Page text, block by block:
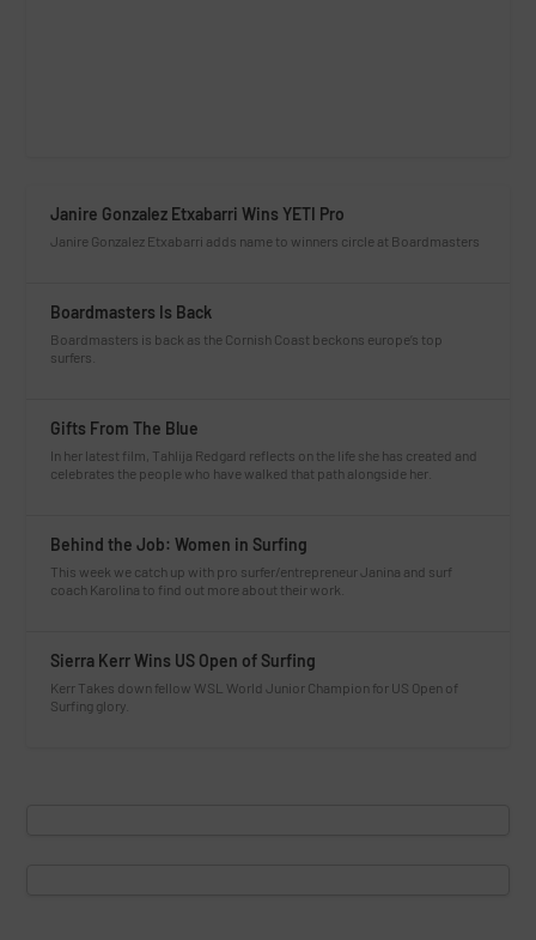
Janire Gonzalez Etxabarri Wins YETI Pro
Janire Gonzalez Etxabarri adds name to winners circle at Boardmasters
Boardmasters Is Back
Boardmasters is back as the Cornish Coast beckons europe’s top
surfers.
Gifts From The Blue
In her latest film, Tahlija Redgard reflects on the life she has created and
celebrates the people who have walked that path alongside her.
Behind the Job: Women in Surfing
This week we catch up with pro surfer/entrepreneur Janina and surf
coach Karolina to find out more about their work.
Sierra Kerr Wins US Open of Surfing
Kerr Takes down fellow WSL World Junior Champion for US Open of
Surfing glory.